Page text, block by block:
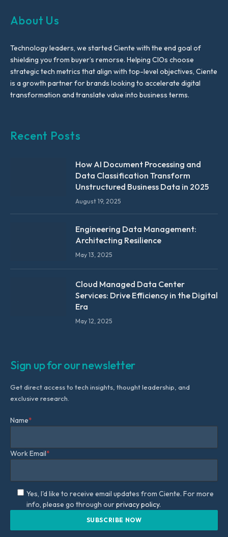
About Us
Technology leaders, we started Ciente with the end goal of
shielding you from buyer’s remorse. Helping CIOs choose
strategic tech metrics that align with top-level objectives, Ciente
is a growth partner for brands looking to accelerate digital
transformation and translate value into business terms.
Recent Posts
How AI Document Processing and
Data Classification Transform
Unstructured Business Data in 2025
August 19, 2025
Engineering Data Management:
Architecting Resilience
May 13, 2025
Cloud Managed Data Center
Services: Drive Efficiency in the Digital
Era
May 12, 2025
Sign up for our newsletter
Get direct access to tech insights, thought leadership, and
exclusive research.
Name*
Work Email*
Yes, I'd like to receive email updates from Ciente. For more
info, please go through ourprivacy policy.